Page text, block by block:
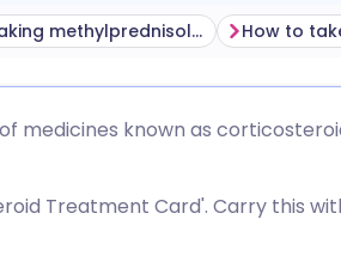
Before taking methylprednisolone
medicines known as
Treatment Card'. Carry this